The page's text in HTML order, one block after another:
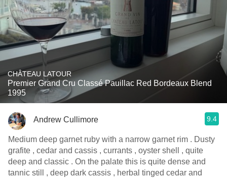
CHÂTEAU LATOUR
Premier Grand Cru Classé Pauillac Red Bordeaux Blend
1995
Andrew Cullimore 9.4
Medium deep garnet ruby with a narrow garnet rim . Dusty
grafite , cedar and cassis , currants , oyster shell , quite
deep and classic . On the palate this is quite dense and
tannic still , deep dark cassis , herbal tinged cedar and